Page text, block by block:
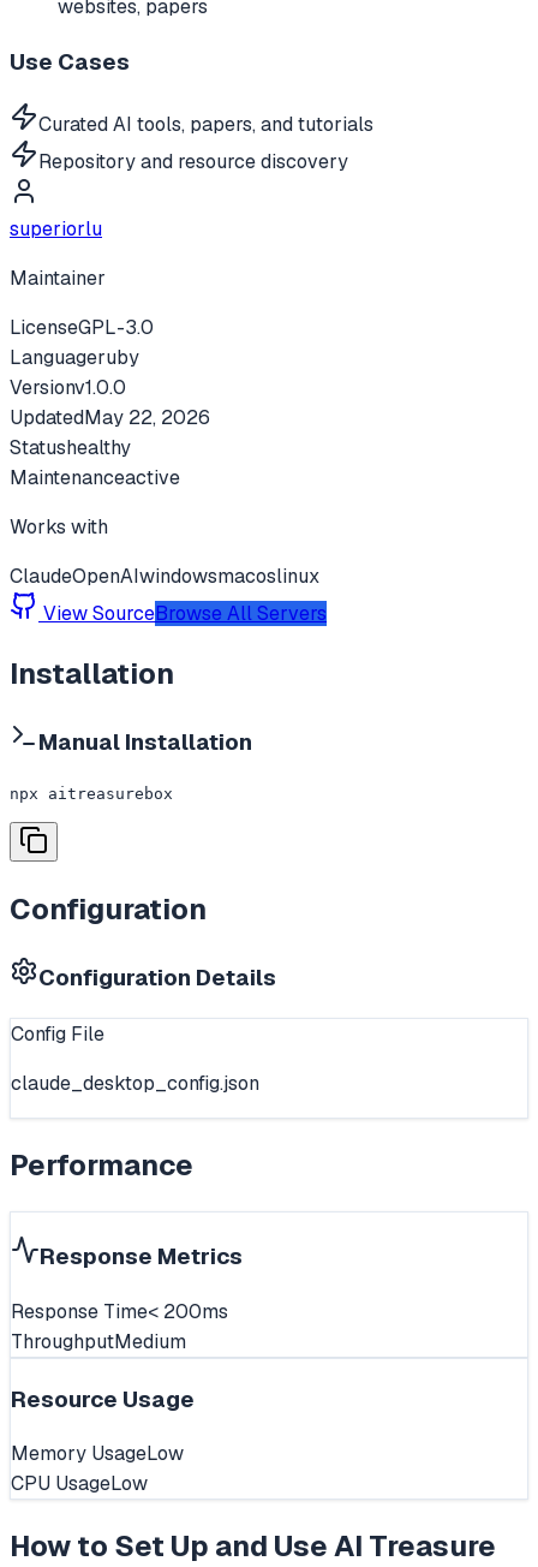
websites, papers
Use Cases
Curated AI tools, papers, and tutorials
Repository and resource discovery
superiorlu
Maintainer
LicenseGPL-3.0
Languageruby
Versionv1.0.0
UpdatedMay 22, 2026
Statushealthy
Maintenanceactive
Works with
ClaudeOpenAIwindowsmacoslinux
View SourceBrowse All Servers
Installation
Manual Installation
npx aitreasurebox
Configuration
Configuration Details
Config File
claude_desktop_config.json
Performance
Response Metrics
Response Time< 200ms
ThroughputMedium
Resource Usage
Memory UsageLow
CPU UsageLow
How to Set Up and UseAI Treasure